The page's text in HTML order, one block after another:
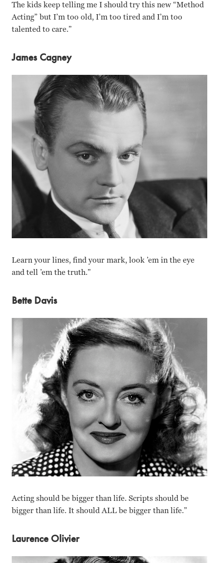
The kids keep telling me I should try this new “Method
Acting” but I’m too old, I’m too tired and I’m too
talented to care.”
James Cagney
Learn your lines, find your mark, look ’em in the eye
and tell ’em the truth.”
Bette Davis
Acting should be bigger than life. Scripts should be
bigger than life. It should ALL be bigger than life.”
Laurence Olivier